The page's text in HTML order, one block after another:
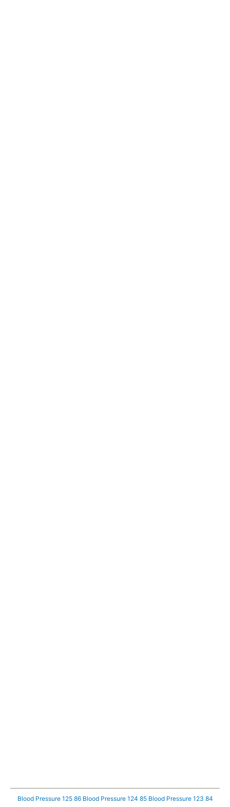
Blood Pressure 125 86 Blood Pressure 124 85 Blood Pressure 123 84